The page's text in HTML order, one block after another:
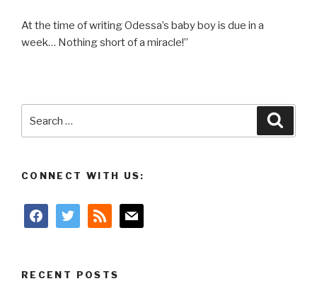
At the time of writing Odessa’s baby boy is due in a
week… Nothing short of a miracle!”
for:
CONNECT WITH US:
facebooktwitter rss mail
RECENT POSTS